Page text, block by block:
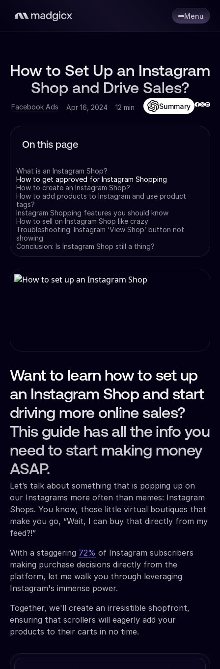
Menu
How to Set Up an Instagram
Shop and Drive Sales?
Facebook Ads Apr 16, 2024 12 min Summary
On this page
What is an Instagram Shop?
How to get approved for Instagram Shopping
How to create an Instagram Shop?
How to add products to Instagram and use product
tags?
Instagram Shopping features you should know
How to sell on Instagram Shop like crazy
Troubleshooting: Instagram ‘View Shop’ button not
showing
Conclusion: Is Instagram Shop still a thing?
Want to learn how to set up
an Instagram Shop and start
driving more online sales?
This guide has all the info you
need to start making money
ASAP.
Let’s talk about something that is popping up on
our Instagrams more often than memes: Instagram
Shops. You know, those little virtual boutiques that
make you go, “Wait, I can buy that directly from my
feed?!”
With a staggering 72% of Instagram subscribers
making purchase decisions directly from the
platform, let me walk you through leveraging
Instagram's immense power.
Together, we'll create an irresistible shopfront,
ensuring that scrollers will eagerly add your
products to their carts in no time.